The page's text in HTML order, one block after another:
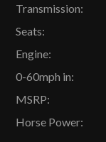
Transmission:
Seats:
Engine:
0-60mph in:
MSRP:
Horse Power: